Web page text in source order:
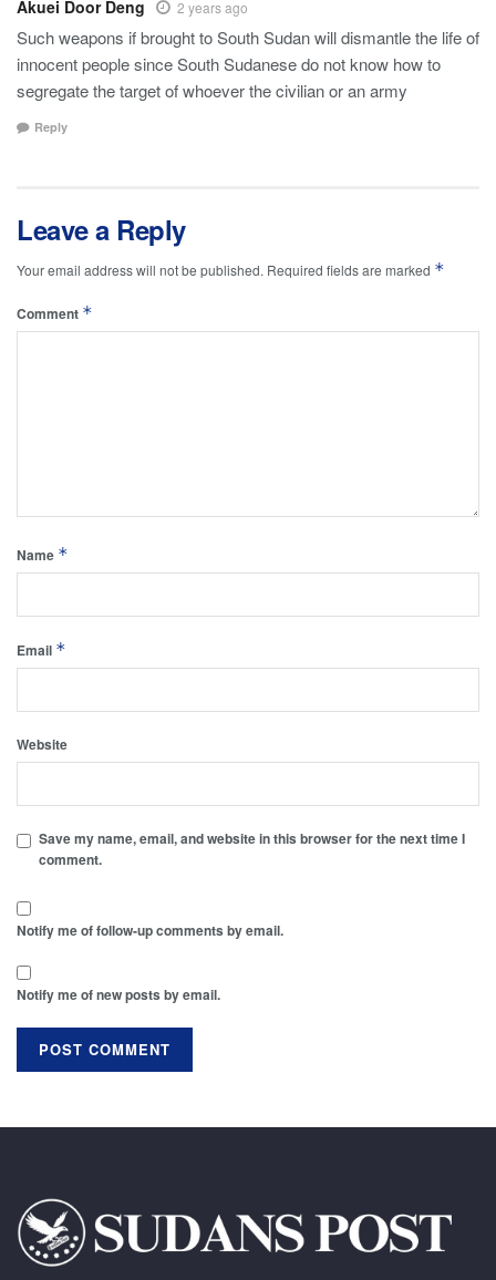
Akuei Door Deng 2 years ago
Such weapons if brought to South Sudan will dismantle the life of
innocent people since South Sudanese do not know how to
segregate the target of whoever the civilian or an army
Reply
Leave a Reply
Your email address will not be published. Required fields are marked *
Comment *
Name *
Email *
Website
Save my name, email, and website in this browser for the next time I
comment.
Notify me of follow-up comments by email.
Notify me of new posts by email.